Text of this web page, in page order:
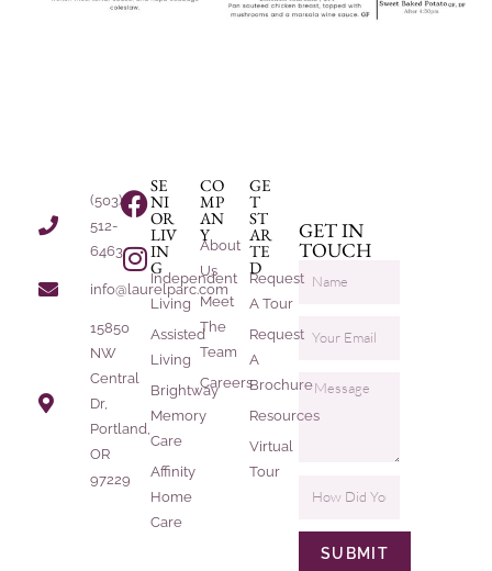
(503)
512-
6463
info@laurelparc.com
15850
NW
Central
Dr,
Portland,
OR
97229
SE
NI
OR
LIV
IN
G
Independent
Living
Assisted
Living
Brightway
Memory
Care
Affinity
Home
Care
CO
MP
AN
Y
About
Us
Meet
The
Team
Careers
GE
T
ST
AR
TE
D
Request
A Tour
Request
A
Brochure
Resources
Virtual
Tour
GET IN
TOUCH
SUBMIT